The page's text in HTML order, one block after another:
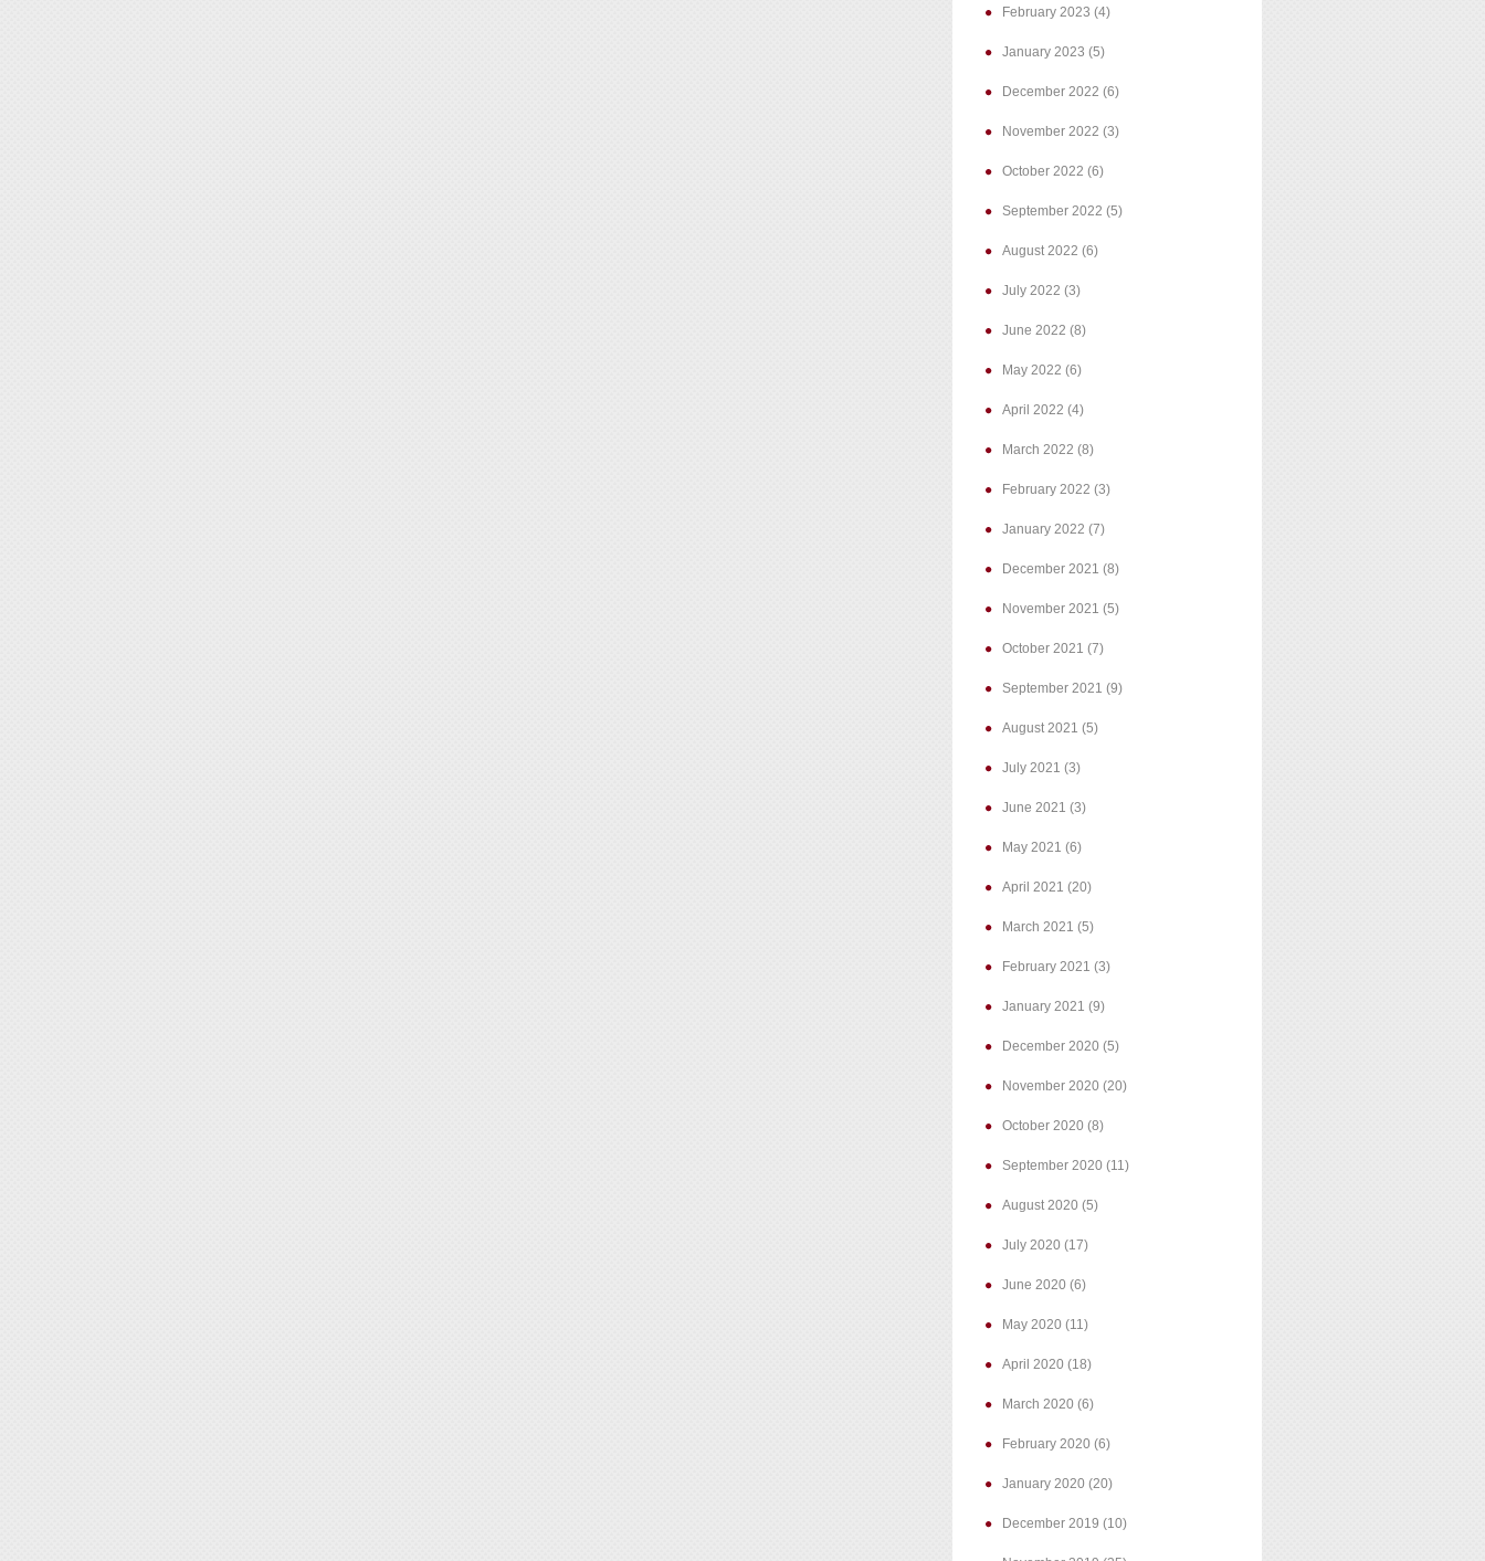
February 2023 (4)
January 2023 (5)
December 2022 (6)
November 2022 (3)
October 2022 (6)
September 2022 (5)
August 2022 (6)
July 2022 (3)
June 2022 (8)
May 2022 (6)
April 2022 (4)
March 2022 (8)
February 2022 (3)
January 2022 (7)
December 2021 (8)
November 2021 (5)
October 2021 (7)
September 2021 (9)
August 2021 (5)
July 2021 (3)
June 2021 (3)
May 2021 (6)
April 2021 (20)
March 2021 (5)
February 2021 (3)
January 2021 (9)
December 2020 (5)
November 2020 (20)
October 2020 (8)
September 2020 (11)
August 2020 (5)
July 2020 (17)
June 2020 (6)
May 2020 (11)
April 2020 (18)
March 2020 (6)
February 2020 (6)
January 2020 (20)
December 2019 (10)